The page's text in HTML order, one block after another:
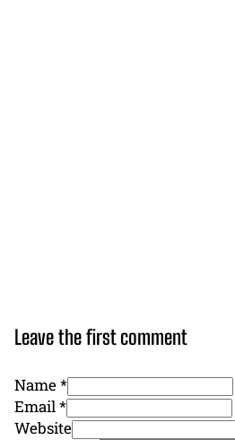
Leave the first comment
Name *
Email *
Website